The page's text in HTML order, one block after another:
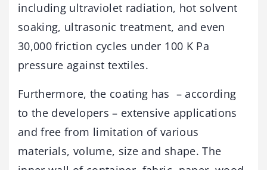
including ultraviolet radiation, hot solvent
soaking, ultrasonic treatment, and even
30,000 friction cycles under 100 K Pa
pressure against textiles.
Furthermore, the coating has – according
to the developers – extensive applications
and free from limitation of various
materials, volume, size and shape. The